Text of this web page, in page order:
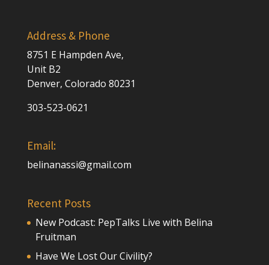
Address & Phone
8751 E Hampden Ave,
Unit B2
Denver, Colorado 80231
303-523-0621
Email:
belinanassi@gmail.com
Recent Posts
New Podcast: PepTalks Live with Belina
Fruitman
Have We Lost Our Civility?